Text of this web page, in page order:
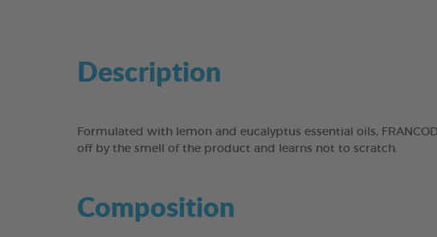
Description
Formulated with lemon and eucalyptus essential oils,
off by the smell of the product and learns not to scratch.
Composition